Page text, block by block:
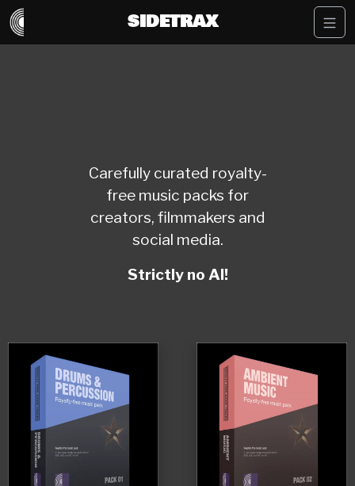
SIDETRAX
Carefully curated royalty-
free music packs for
creators, filmmakers and
social media.
Strictly no AI!